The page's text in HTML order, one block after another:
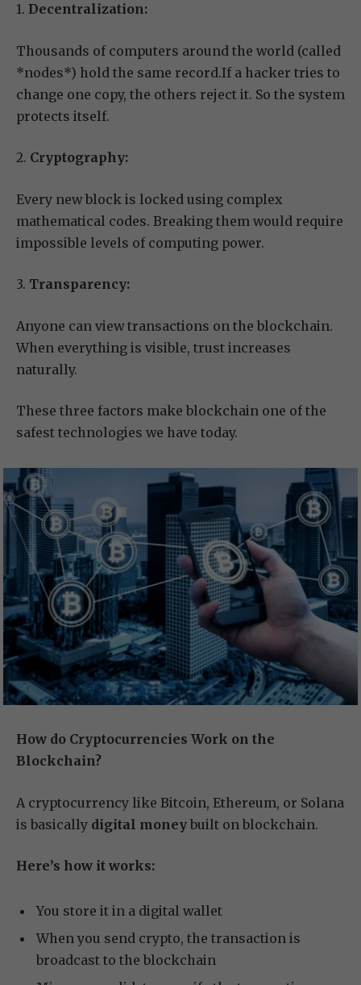
1. Decentralization:
Thousands of computers around the world (called
*nodes*) hold the same record.If a hacker tries to
change one copy, the others reject it. So the system
protects itself.
2. Cryptography:
Every new block is locked using complex
mathematical codes. Breaking them would require
impossible levels of computing power.
3. Transparency:
Anyone can view transactions on the blockchain.
When everything is visible, trust increases
naturally.
These three factors make blockchain one of the
safest technologies we have today.
How do Cryptocurrencies Work on the
Blockchain?
A cryptocurrency like Bitcoin, Ethereum, or Solana
is basically digital money built on blockchain.
Here’s how it works:
You store it in a digital wallet
When you send crypto, the transaction is
broadcast to the blockchain